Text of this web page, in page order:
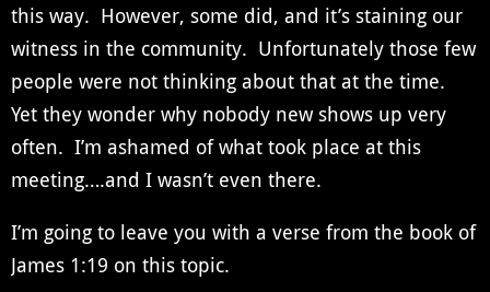
this way. However, some did, and it’s staining our
witness in the community. Unfortunately those few
people were not thinking about that at the time.
Yet they wonder why nobody new shows up very
often. I’m ashamed of what took place at this
meeting….and I wasn’t even there.
I’m going to leave you with a verse from the book of
James 1:19 on this topic.